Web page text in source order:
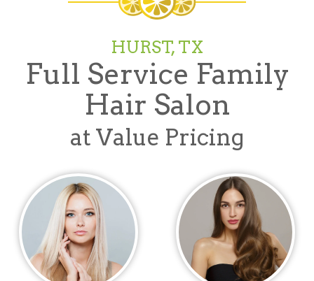
HURST, TX
Full Service Family
Hair Salon
at Value Pricing